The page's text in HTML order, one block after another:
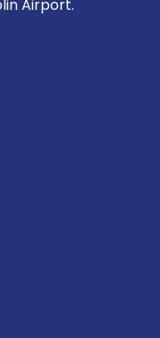
Airport.